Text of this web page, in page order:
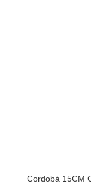
Cordobá 15CM